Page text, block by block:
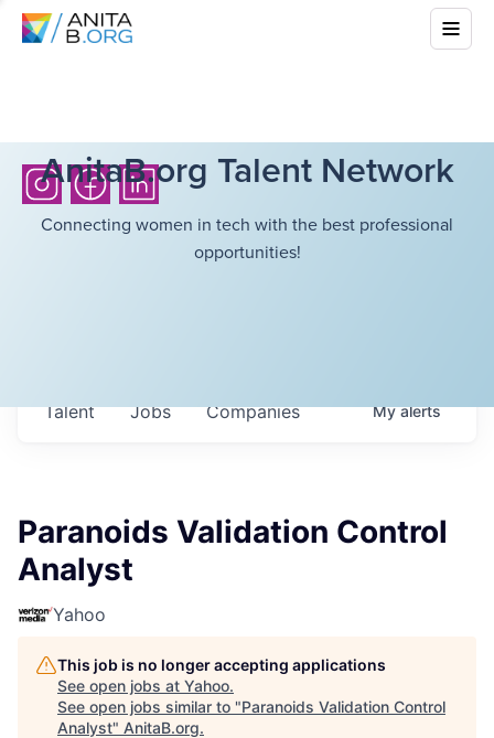
AnitaB.org Talent Network
Connecting women in tech with the best professional
opportunities!
Jobs Companies
Talent Myalerts
Paranoids Validation Control
Analyst
Yahoo
This job is no longer accepting applications
See open jobs at Yahoo.
See open jobs similar to "Paranoids Validation Control
Analyst" AnitaB.org.